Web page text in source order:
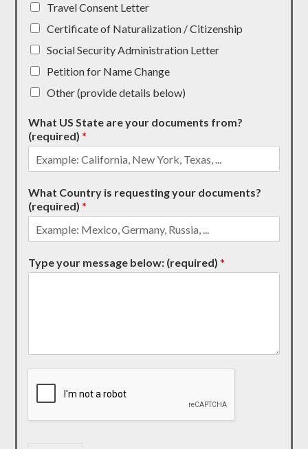
Travel Consent Letter
Certificate of Naturalization / Citizenship
Social Security Administration Letter
Petition for Name Change
Other (provide details below)
What US State are your documents from?
(required)*
What Country is requesting your documents?
(required)*
Type your message below: (required)*